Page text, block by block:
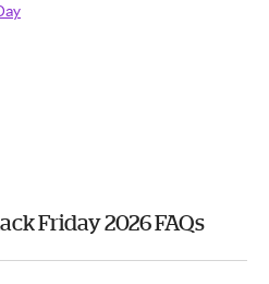
Friday 2026 FAQs